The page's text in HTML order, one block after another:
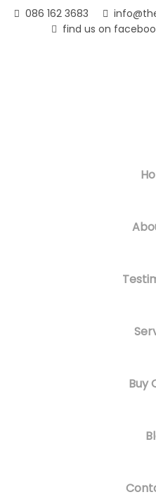
Skip 086 162 3683
find us on
Buy